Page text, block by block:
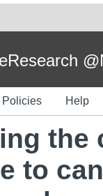
Policies Help
the
to